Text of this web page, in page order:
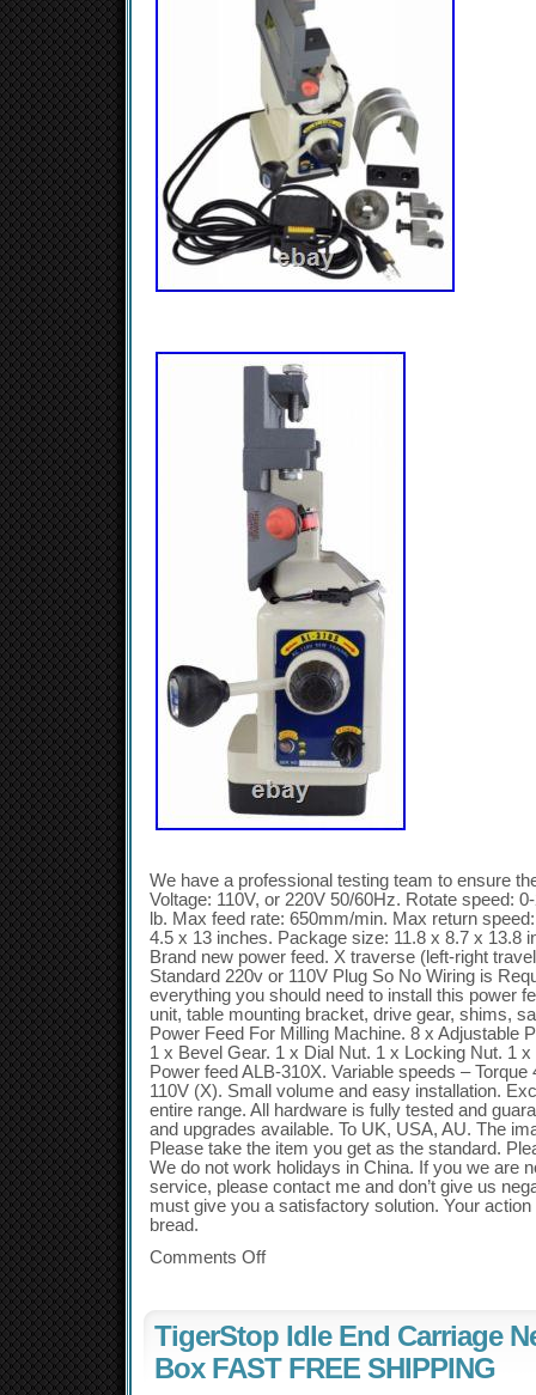
We have a professional testing team to ensure
Voltage: 110V, or 220V 50/60Hz. Rotate speed:
lb. Max feed rate: 650mm/min. Max return
4.5 x 13 inches. Package size: 11.8 x 8.7 x 13.8
Brand new power feed. X traverse (left-right
Standard 220v or 110V Plug So No Wiring is
everything you should need to install this power
unit, table mounting bracket, drive gear, shims,
Power Feed For Milling Machine. 8 x Adjustable
1 x Bevel Gear. 1 x Dial Nut. 1 x Locking Nut. 1
Power feed ALB-310X. Variable speeds –
110V (X). Small volume and easy installation.
entire range. All hardware is fully tested and
and upgrades available. To UK, USA, AU. The
Please take the item you get as the standard.
We do not work holidays in China. If you we are
service, please contact me and don’t give us
must give you a satisfactory solution. Your
bread.
Comments Off
TigerStop Idle End Carriage
Box FAST FREE SHIPPING